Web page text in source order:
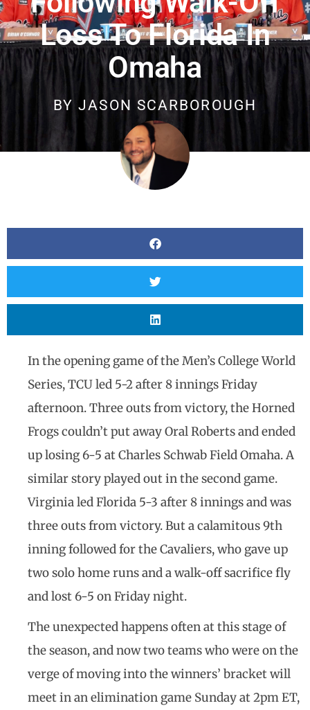
Loss To Florida In
Omaha
BY JASON SCARBOROUGH
In the opening game of the Men’s College World
Series, TCU led 5-2 after 8 innings Friday
afternoon. Three outs from victory, the Horned
Frogs couldn’t put away Oral Roberts and ended
up losing 6-5 at Charles Schwab Field Omaha. A
similar story played out in the second game.
Virginia led Florida 5-3 after 8 innings and was
three outs from victory. But a calamitous 9th
inning followed for the Cavaliers, who gave up
two solo home runs and a walk-off sacrifice fly
and lost 6-5 on Friday night.
The unexpected happens often at this stage of
the season, and now two teams who were on the
verge of moving into the winners’ bracket will
meet in an elimination game Sunday at 2pm ET,